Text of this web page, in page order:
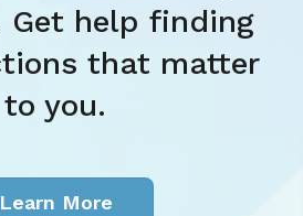
finding
that matter